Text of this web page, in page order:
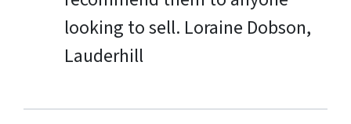
looking to sell. Loraine Dobson,
Lauderhill